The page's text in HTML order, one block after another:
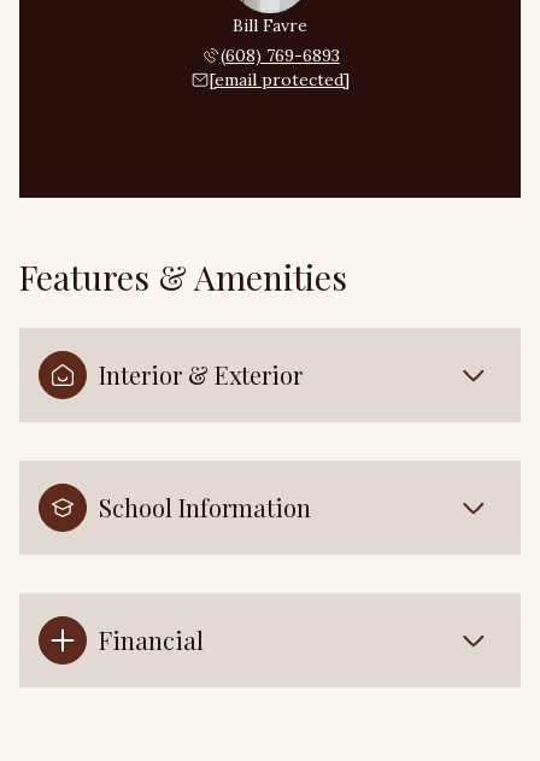
Bill Favre
(608) 769-6893
[email protected]
Features & Amenities
Interior & Exterior
School Information
Financial